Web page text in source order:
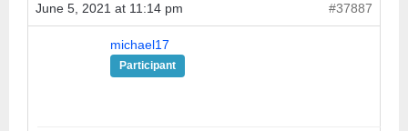
June 5, 2021 at 11:14 pm #37887
michael17
Participant